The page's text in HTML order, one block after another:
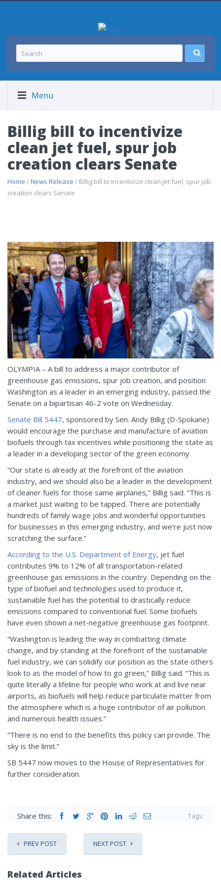
Menu
Billig bill to incentivize
clean jet fuel, spur job
creation clears Senate
Home /News Release / Billig bill to incentivize clean jet fuel, spur job
creation clears Senate
OLYMPIA – A bill to address a major contributor of
greenhouse gas emissions, spur job creation, and position
Washington as a leader in an emerging industry, passed the
Senate on a bipartisan 46-2 vote on Wednesday.
Senate Bill 5447, sponsored by Sen. Andy Billig (D-Spokane)
would encourage the purchase and manufacture of aviation
biofuels through tax incentives while positioning the state as
a leader in a developing sector of the green economy.
“Our state is already at the forefront of the aviation
industry, and we should also be a leader in the development
of cleaner fuels for those same airplanes,” Billig said. “This is
a market just waiting to be tapped. There are potentially
hundreds of family wage jobs and wonderful opportunities
for businesses in this emerging industry, and we’re just now
scratching the surface.”
According to the U.S. Department of Energy, jet fuel
contributes 9% to 12% of all transportation-related
greenhouse gas emissions in the country. Depending on the
type of biofuel and technologies used to produce it,
sustainable fuel has the potential to drastically reduce
emissions compared to conventional fuel. Some biofuels
have even shown a net-negative greenhouse gas footprint.
“Washington is leading the way in combatting climate
change, and by standing at the forefront of the sustainable
fuel industry, we can solidify our position as the state others
look to as the model of how to go green,” Billig said. “This is
quite literally a lifeline for people who work at and live near
airports, as biofuels will help reduce particulate matter from
the atmosphere which is a huge contributor of air pollution
and numerous health issues.”
“There is no end to the benefits this policy can provide. The
sky is the limit.”
SB 5447 now moves to the House of Representatives for
further consideration.
Share this: Tags:
PREV POST NEXT POST
Related Articles